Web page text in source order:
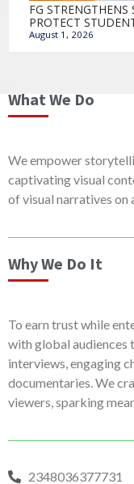
FG
PROTECT
August 1, 2026
What We Do
We empower
captivating visual
of visual narratives on
Why We Do It
To earn trust while
with global audiences
interviews, engaging
documentaries. We
viewers, sparking
2348036377731